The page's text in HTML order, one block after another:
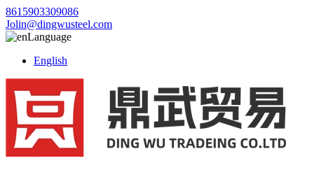
8615903309086
Jolin@dingwusteel.com
Language
English